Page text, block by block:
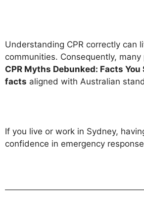
Understanding CPR correctly can
communities. Consequently,
CPR Myths Debunked: Facts You
facts aligned with Australian
If you live or work in Sydney,
confidence in emergency